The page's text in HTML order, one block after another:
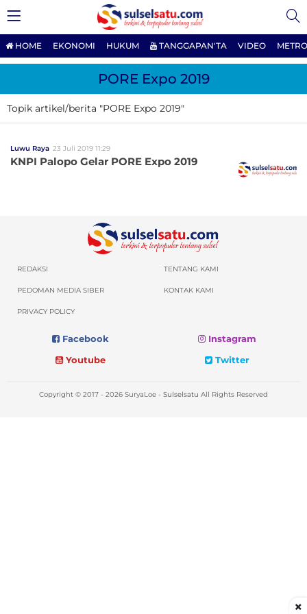
HOME EKONOMI HUKUM TANGGAPAN'TA VIDEO
PORE Expo 2019
Topik artikel/berita "PORE Expo 2019"
Luwu Raya 23 Juli 2019 11:29
KNPI Palopo Gelar PORE Expo 2019
REDAKSI TENTANG KAMI
PEDOMAN MEDIA SIBER KONTAK KAMI
PRIVACY POLICY
Facebook
Instagram
Youtube
Twitter
Copyright © 2017 - 2026 SuryaLoe - Sulselsatu All Rights Reserved
×